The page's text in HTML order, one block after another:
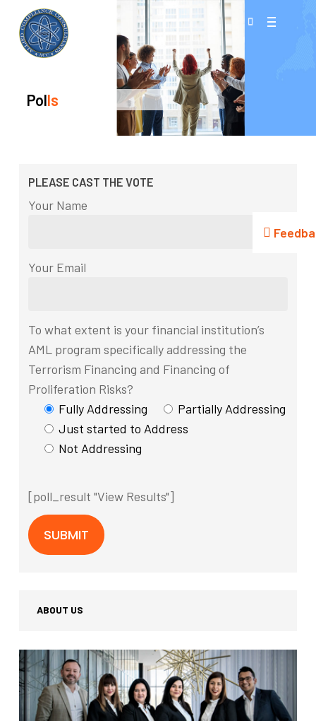
main
Menu
PolLs
PLEASE CAST THE VOTE
Your Name
Your Email
To what extent is your financial institution’s
AML program specifically addressing the
Terrorism Financing and Financing of
Proliferation Risks?
Fully Addressing
Partially Addressing
Just started to Address
Not Addressing
[poll_result "View Results"]
ABOUT US